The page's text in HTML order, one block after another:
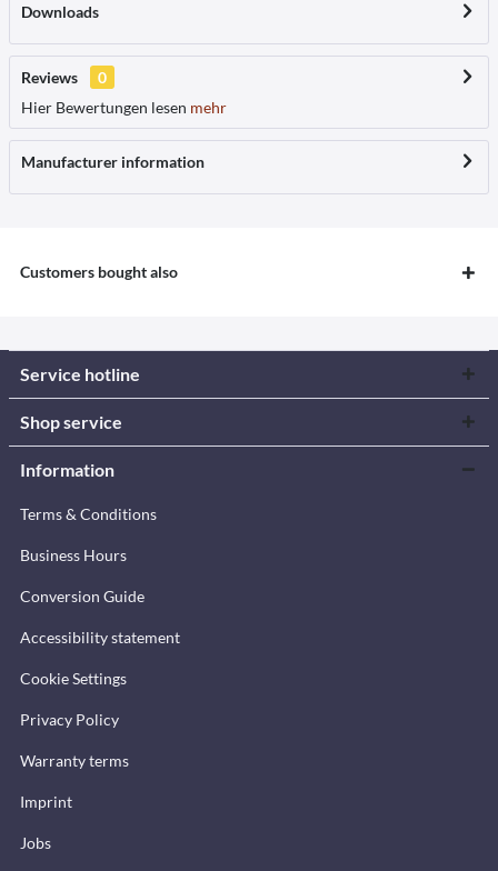
Downloads
Reviews
0
Hier Bewertungen lesen mehr
Manufacturer information
Customers bought also
Service hotline
Shop service
Information
Terms & Conditions
Business Hours
Conversion Guide
Accessibility statement
Cookie Settings
Privacy Policy
Warranty terms
Imprint
Jobs